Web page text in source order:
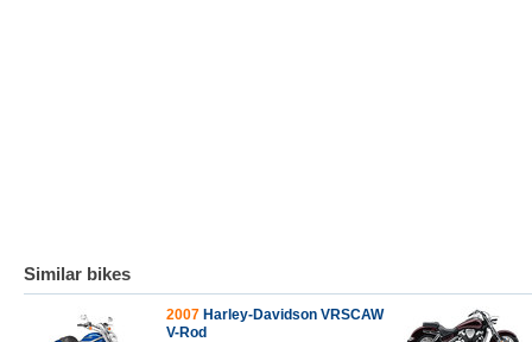
Similar bikes
2007 Harley-Davidson VRSCAW
V-Rod